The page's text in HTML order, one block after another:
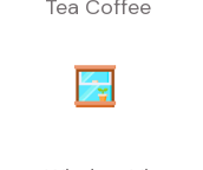
Tea Coffee